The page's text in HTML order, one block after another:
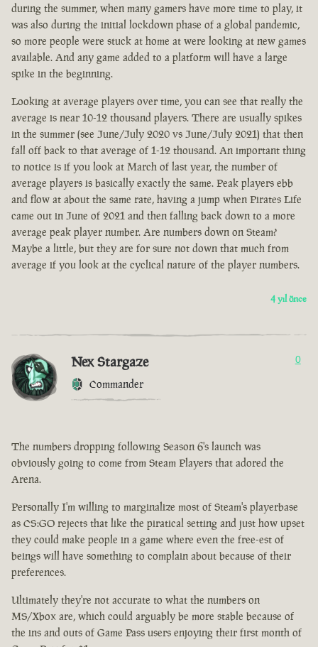
during the summer, when many gamers have more time to play, it
was also during the initial lockdown phase of a global pandemic,
so more people were stuck at home at were looking at new games
available. And any game added to a platform will have a large
spike in the beginning.
Looking at average players over time, you can see that really the
average is near 10-12 thousand players. There are usually spikes
in the summer (see June/July 2020 vs June/July 2021) that then
fall off back to that average of 1-12 thousand. An important thing
to notice is if you look at March of last year, the number of
average players is basically exactly the same. Peak players ebb
and flow at about the same rate, having a jump when Pirates Life
came out in June of 2021 and then falling back down to a more
average peak player number. Are numbers down on Steam?
Maybe a little, but they are for sure not down that much from
average if you look at the cyclical nature of the player numbers.
4 yıl önce
Nex Stargaze
Commander
0
The numbers dropping following Season 6's launch was
obviously going to come from Steam Players that adored the
Arena.
Personally I'm willing to marginalize most of Steam's playerbase
as CS:GO rejects that like the piratical setting and just how upset
they could make people in a game where even the free-est of
beings will have something to complain about because of their
preferences.
Ultimately they're not accurate to what the numbers on
MS/Xbox are, which could arguably be more stable because of
the ins and outs of Game Pass users enjoying their first month of